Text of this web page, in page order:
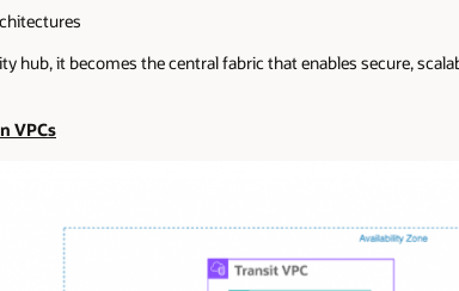
hub, it becomes the central fabric that enables secure,
VPCs